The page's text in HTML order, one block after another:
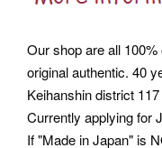
Our shop are all
original authentic. 40
Keihanshin district
Currently applying for
If "Made in Japan" is